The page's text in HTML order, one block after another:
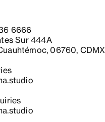
6666
Sur 444A
06760, CDMX